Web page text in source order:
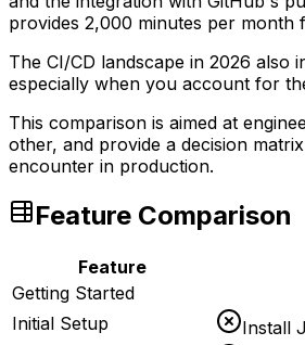
provides 2,000 minutes per
The CI/CD landscape in 2026 also
especially when you account for
This comparison is aimed at
other, and provide a decision
encounter in production.
Feature Comparison
Feature
Getting Started
Initial Setup
Install